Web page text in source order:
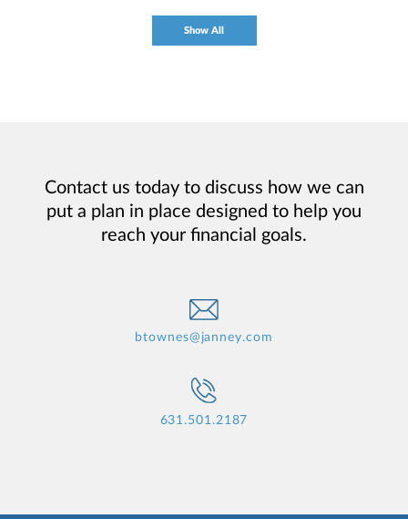
Show All
Contact us today to discuss how we can
put a plan in place designed to help you
reach your financial goals.
btownes@janney.com
631.501.2187